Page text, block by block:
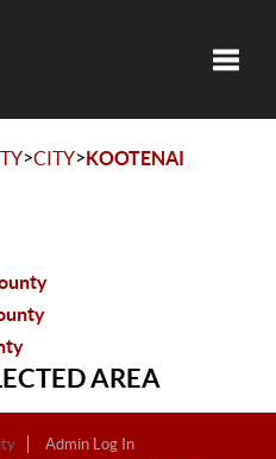
>CITY>KOOTENAI
AREA
Admin Log In